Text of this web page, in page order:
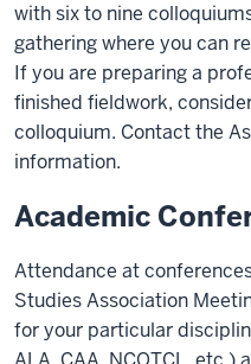
with six to nine
gathering where you can
If you are preparing a
finished fieldwork,
colloquium. Contact the
information.
Academic
Attendance at
Studies Association
for your particular